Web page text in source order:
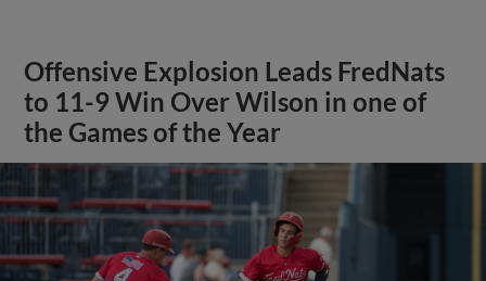
Offensive Explosion Leads FredNats
to 11-9 Win Over Wilson in one of
the Games of the Year